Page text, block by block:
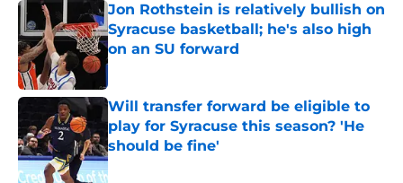
Jon Rothstein is relatively bullish on
Syracuse basketball; he's also high
on an SU forward
Published by on Invalid Date
Will transfer forward be eligible to
play for Syracuse this season? 'He
should be fine'
Published by on Invalid Date